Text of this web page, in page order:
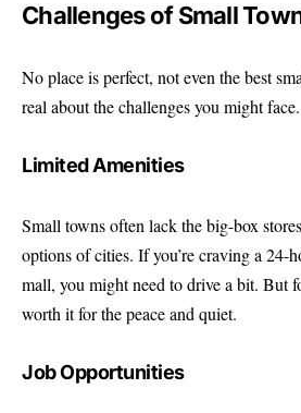
Challenges of Small
No place is perfect, not even the best
real about the challenges you might face.
Limited Amenities
Small towns often lack the big-box
options of cities. If you’re craving a 24-
mall, you might need to drive a bit. But
worth it for the peace and quiet.
Job Opportunities